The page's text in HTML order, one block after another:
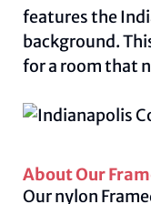
features the
background.
for a room that
About Our
Our nylon